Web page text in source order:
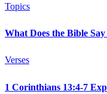
Topics
What Does the Bible
Verses
1 Corinthians 13:4-7